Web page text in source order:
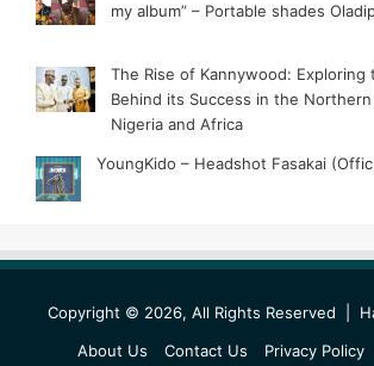
my album” – Portable shades
The Rise of Kannywood: Exploring
Behind its Success in the
Nigeria and Africa
YoungKido – Headshot Fasakai
Copyright © 2026, All Rights Reserved |
About Us
Contact Us Privacy Policy